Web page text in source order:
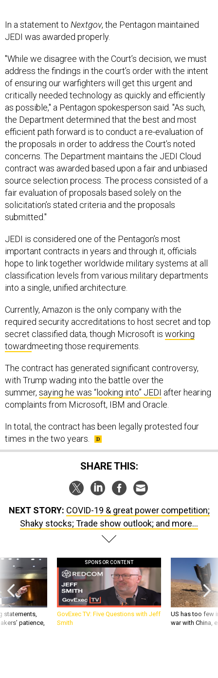
JEDI was awarded properly.
address the findings in the court’s order with the intent
of ensuring our warfighters will get this urgent and
critically needed technology as quickly and efficiently
as possible," a Pentagon spokesperson said. "As such,
the Department determined that the best and most
efficient path forward is to conduct a re-evaluation of
the proposals in order to address the Court’s noted
concerns. The Department maintains the JEDI Cloud
contract was awarded based upon a fair and unbiased
source selection process. The process consisted of a
fair evaluation of proposals based solely on the
solicitation’s stated criteria and the proposals
submitted."
important contracts in years and through it, officials
hope to link together worldwide military systems at all
classification levels from various military departments
into a single, unified architecture.
required security accreditations to host secret and top
secret classified data, though Microsoft isworking
toward meeting those requirements.
with Trump wading into the battle over the
summer,saying he was “looking into” JEDIafter hearing
complaints from Microsoft, IBM and Oracle.
times in the two years.
SHARE THIS:
Shaky stocks; Trade show outlook; and more...
statements,
patience,
GovExec TV: Five Questions with Jeff
Smith
US has too few
war with China,